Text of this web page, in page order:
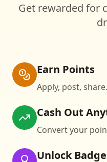
Get rewarded for
Earn Points
Apply, post,
Cash Out
Convert your
Unlock